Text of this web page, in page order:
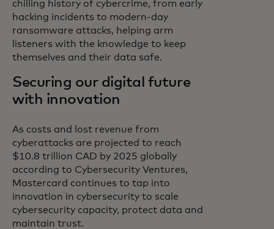
chilling history of cybercrime, from early
hacking incidents to modern-day
ransomware attacks, helping arm
listeners with the knowledge to keep
themselves and their data safe.
Securing our digital future
with innovation
As costs and lost revenue from
cyberattacks are projected to reach
$10.8 trillion CAD by 2025 globally
according to Cybersecurity Ventures,
Mastercard continues to tap into
innovation in cybersecurity to scale
cybersecurity capacity, protect data and
maintain trust.